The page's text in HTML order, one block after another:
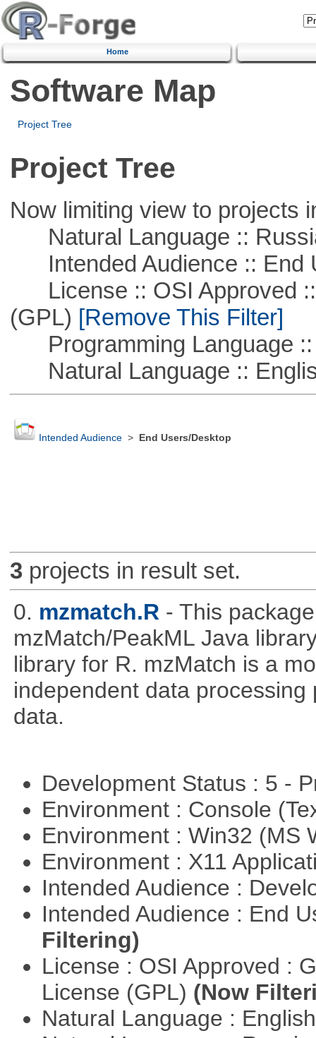
Home
Software Map
Project Tree
Project Tree
Now limiting view to projects
Natural Language ::
Intended Audience :: End
License :: OSI Approved ::
(GPL) [Remove This Filter]
Programming Language ::
Natural Language ::
Intended Audience> End Users/Desktop
3projects in result set.
0. mzmatch.R - This
mzMatch/PeakML Java
library for R. mzMatch is a
independent data
data.
Development Status : 5 -
Environment : Console
Environment : Win32 (MS
Environment : X11
Intended Audience :
Intended Audience : End
Filtering)
License : OSI Approved :
License (GPL) (Now
Natural Language :